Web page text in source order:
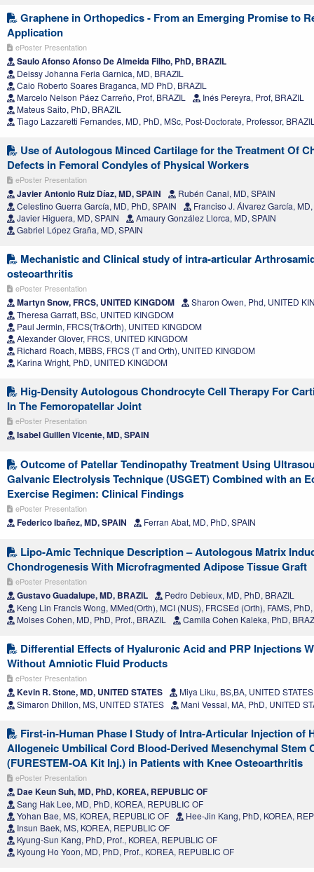
Graphene in Orthopedics - From an Emerging Promise to
Application
ePoster Presentation
Saulo Afonso Afonso De Almeida Filho, PhD, BRAZIL
Deissy Johanna Feria Garnica, MD, BRAZIL
Caio Roberto Soares Braganca, MD PhD, BRAZIL
Marcelo Nelson Páez Carreño, Prof, BRAZIL
Inés Pereyra, Prof, BRAZIL
Mateus Saito, PhD, BRAZIL
Tiago Lazzaretti Fernandes, MD, PhD, MSc, Post-Doctorate, Professor,
Use of Autologous Minced Cartilage for the Treatment Of
Defects in Femoral Condyles of Physical Workers
ePoster Presentation
Javier Antonio Ruiz Díaz, MD, SPAIN
Rubén Canal, MD, SPAIN
Celestino Guerra García, MD, PhD, SPAIN
Franciso J. Álvarez García,
Javier Higuera, MD, SPAIN
Amaury González Llorca, MD, SPAIN
Gabriel López Graña, MD, SPAIN
Mechanistic and Clinical study of intra-articular
osteoarthritis
ePoster Presentation
Martyn Snow, FRCS, UNITED KINGDOM
Sharon Owen, Phd, UNITED
Theresa Garratt, BSc, UNITED KINGDOM
Paul Jermin, FRCS(Tr&Orth), UNITED KINGDOM
Alexander Glover, FRCS, UNITED KINGDOM
Richard Roach, MBBS, FRCS (T and Orth), UNITED KINGDOM
Karina Wright, PhD, UNITED KINGDOM
Hig-Density Autologous Chondrocyte Cell Therapy For
In The Femoropatellar Joint
ePoster Presentation
Isabel Guillen Vicente, MD, SPAIN
Outcome of Patellar Tendinopathy Treatment Using
Galvanic Electrolysis Technique (USGET) Combined with an
Exercise Regimen: Clinical Findings
ePoster Presentation
Federico Ibañez, MD, SPAIN Ferran Abat, MD, PhD, SPAIN
Lipo-Amic Technique Description – Autologous Matrix
Chondrogenesis With Microfragmented Adipose Tissue Graft
ePoster Presentation
Gustavo Guadalupe, MD, BRAZIL
Pedro Debieux, MD, PhD, BRAZIL
Keng Lin Francis Wong, MMed(Orth), MCI (NUS), FRCSEd (Orth), FAMS,
Moises Cohen, MD, PhD, Prof., BRAZIL
Camila Cohen Kaleka, PhD,
Differential Effects of Hyaluronic Acid and PRP Injections
Without Amniotic Fluid Products
ePoster Presentation
Kevin R. Stone, MD, UNITED STATES
Miya Liku, BS,BA, UNITED STATES
Simaron Dhillon, MS, UNITED STATES
Mani Vessal, MA, PhD, UNITED
First-in-Human Phase I Study of Intra-Articular Injection of
Allogeneic Umbilical Cord Blood-Derived Mesenchymal Stem
(FURESTEM-OA Kit Inj.) in Patients with Knee Osteoarthritis
ePoster Presentation
Dae Keun Suh, MD, PhD, KOREA, REPUBLIC OF
Sang Hak Lee, MD, PhD, KOREA, REPUBLIC OF
Yohan Bae, MS, KOREA, REPUBLIC OF
Hee-Jin Kang, PhD, KOREA,
Insun Baek, MS, KOREA, REPUBLIC OF
Kyung-Sun Kang, PhD, Prof., KOREA, REPUBLIC OF
Kyoung Ho Yoon, MD, PhD, Prof., KOREA, REPUBLIC OF